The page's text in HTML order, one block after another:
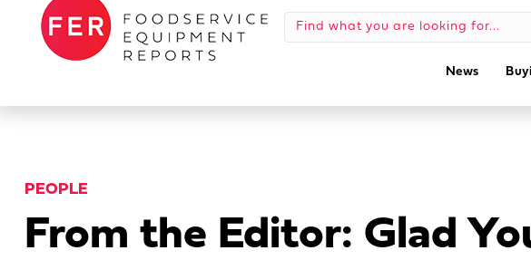
News
PEOPLE
From the Editor: Glad